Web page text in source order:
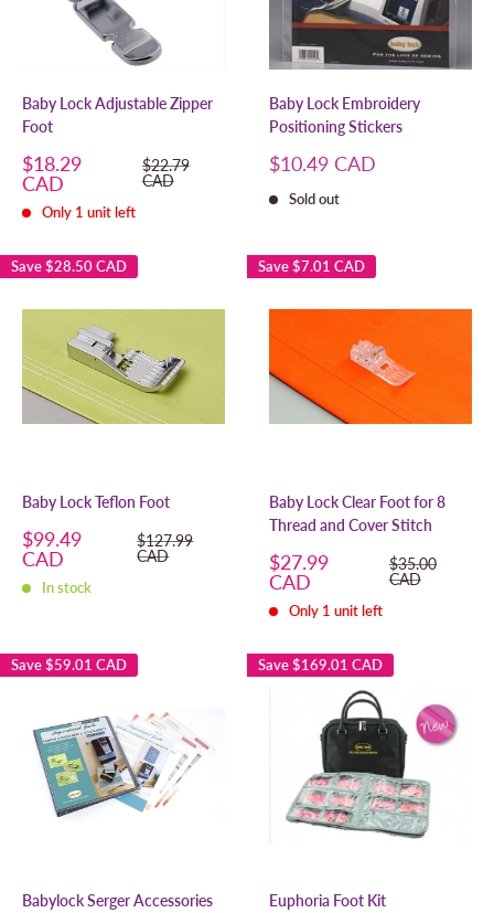
Baby Lock Adjustable Zipper
Foot
Sale
price
$18.29
CAD
Regular
price
$22.79
CAD
Only 1 unit left
Baby Lock Embroidery
Positioning Stickers
Sale
$10.49 CAD
Sold out
Save$28.50 CAD
Baby Lock Teflon Foot
Sale
price
$99.49
CAD
Regular
price
$127.99
CAD
In stock
Save$7.01 CAD
Baby Lock Clear Foot for 8
Thread and Cover Stitch
Sale
price
$27.99
CAD
Regular
price
$35.00
CAD
Only 1 unit left
Save$59.01 CAD
Babylock Serger Accessories
Save$169.01 CAD
Euphoria Foot Kit